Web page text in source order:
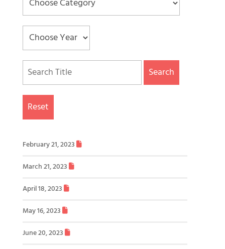
Search
Reset
February 21, 2023
March 21, 2023
April 18, 2023
May 16, 2023
June 20, 2023